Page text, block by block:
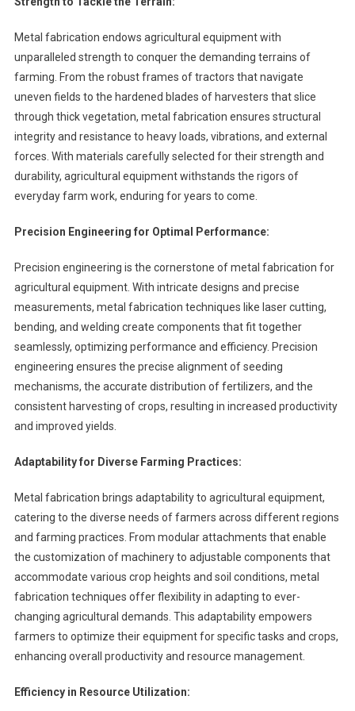
Metal fabrication endows agricultural equipment with
unparalleled strength to conquer the demanding terrains of
farming. From the robust frames of tractors that navigate
uneven fields to the hardened blades of harvesters that slice
through thick vegetation, metal fabrication ensures structural
integrity and resistance to heavy loads, vibrations, and external
forces. With materials carefully selected for their strength and
durability, agricultural equipment withstands the rigors of
everyday farm work, enduring for years to come.
Precision Engineering for Optimal Performance:
Precision engineering is the cornerstone of metal fabrication for
agricultural equipment. With intricate designs and precise
measurements, metal fabrication techniques like laser cutting,
bending, and welding create components that fit together
seamlessly, optimizing performance and efficiency. Precision
engineering ensures the precise alignment of seeding
mechanisms, the accurate distribution of fertilizers, and the
consistent harvesting of crops, resulting in increased productivity
and improved yields.
Adaptability for Diverse Farming Practices:
Metal fabrication brings adaptability to agricultural equipment,
catering to the diverse needs of farmers across different regions
and farming practices. From modular attachments that enable
the customization of machinery to adjustable components that
accommodate various crop heights and soil conditions, metal
fabrication techniques offer flexibility in adapting to ever-
changing agricultural demands. This adaptability empowers
farmers to optimize their equipment for specific tasks and crops,
enhancing overall productivity and resource management.
Efficiency in Resource Utilization: